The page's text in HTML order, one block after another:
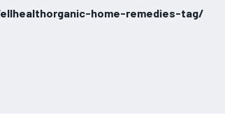
home-remedies-tag/